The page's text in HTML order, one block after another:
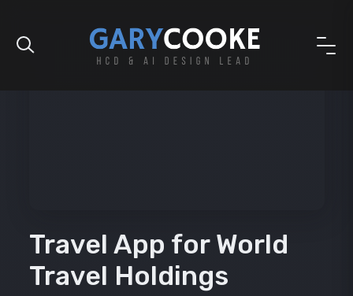
Travel App for World
Travel Holdings